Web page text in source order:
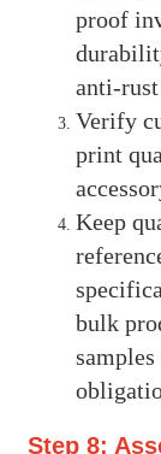
proof
anti-
Verify
print
Keep
bulk
Step 8: